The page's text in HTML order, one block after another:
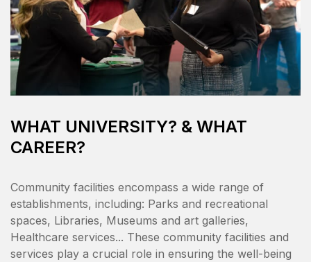
WHAT UNIVERSITY? & WHAT
CAREER?
Community facilities encompass a wide range of
establishments, including: Parks and recreational
spaces, Libraries, Museums and art galleries,
Healthcare services... These community facilities and
services play a crucial role in ensuring the well-being